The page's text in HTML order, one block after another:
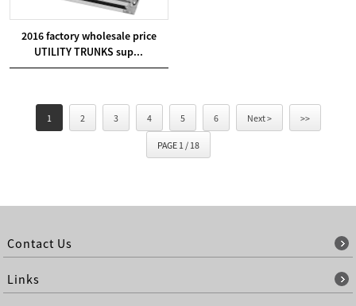
2016 factory wholesale price
UTILITY TRUNKS sup...
1 2 3 4 5 6 Next > >>
PAGE 1 / 18
Contact Us
Links